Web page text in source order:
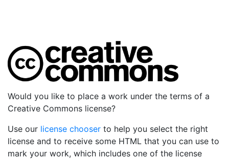
Would you like to place a work under the terms of a
Creative Commons license?
Use our license chooser to help you select the right
license and to receive some HTML that you can use to
mark your work, which includes one of the license